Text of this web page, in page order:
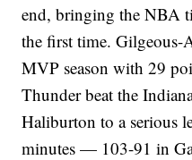
end, bringing the NBA
the first time. Gilgeous-
MVP season with 29
Thunder beat the
Haliburton to a serious
minutes — 103-91 in